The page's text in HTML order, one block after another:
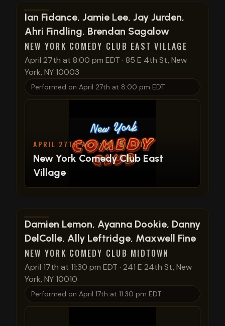
View show details
Ian Fidance, Jamie Lee, Jay Jurden,
Ahri Findling, Brendan Sagalow
NEW YORK COMEDY CLUB EAST VILLAGE
April 27th at 8:00 pm EDT · 85 E 4th St, New
York, NY 10003
Performed on April 27th at 8:00 pm EDT
APRIL 27TH AT 8:00 PM EDT
New York Comedy Club East
Village
View show details
Damien Lemon, Ayanna Dookie, Danny
DelColle, Ally Leftridge, Maxwell Fine
NEW YORK COMEDY CLUB MIDTOWN
April 17th at 11:30 pm EDT · 241 E 24th St, New
York, NY 10010
Performed on April 17th at 11:30 pm EDT